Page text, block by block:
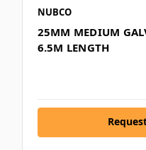
NUBCO
25MM MEDIUM
6.5M LENGTH